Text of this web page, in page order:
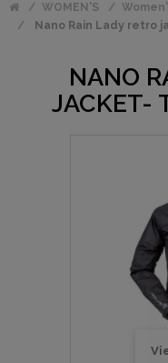
WOMEN'S
Nano Rain Lady retro
NANO
JACKET-